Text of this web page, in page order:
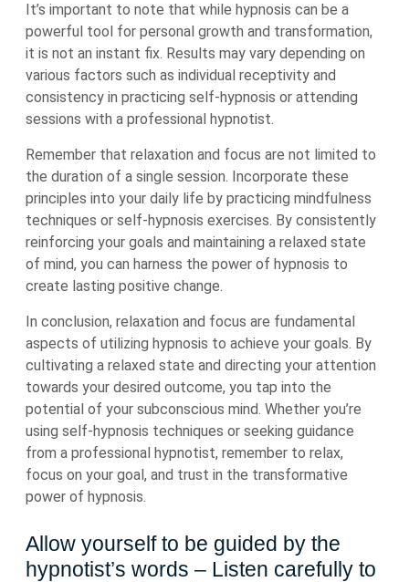
It’s important to note that while hypnosis can be a
powerful tool for personal growth and transformation,
it is not an instant fix. Results may vary depending on
various factors such as individual receptivity and
consistency in practicing self-hypnosis or attending
sessions with a professional hypnotist.
Remember that relaxation and focus are not limited to
the duration of a single session. Incorporate these
principles into your daily life by practicing mindfulness
techniques or self-hypnosis exercises. By consistently
reinforcing your goals and maintaining a relaxed state
of mind, you can harness the power of hypnosis to
create lasting positive change.
In conclusion, relaxation and focus are fundamental
aspects of utilizing hypnosis to achieve your goals. By
cultivating a relaxed state and directing your attention
towards your desired outcome, you tap into the
potential of your subconscious mind. Whether you’re
using self-hypnosis techniques or seeking guidance
from a professional hypnotist, remember to relax,
focus on your goal, and trust in the transformative
power of hypnosis.
Allow yourself to be guided by the
hypnotist’s words – Listen carefully to